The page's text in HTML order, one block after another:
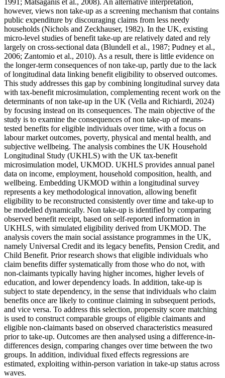
1991; Matsaganis et al., 2008). An alternative interpretation,
however, views non take-up as a screening mechanism that contains
public expenditure by discouraging claims from less needy
households (Nichols and Zeckhauser, 1982). In the UK, existing
micro-level studies of benefit take-up are relatively dated and rely
largely on cross-sectional data (Blundell et al., 1987; Pudney et al.,
2006; Zantomio et al., 2010). As a result, there is little evidence on
the longer-term consequences of non take-up, partly due to the lack
of longitudinal data linking benefit eligibility to observed outcomes.
This study addresses this gap by combining longitudinal survey data
with tax-benefit microsimulation, complementing recent work on the
determinants of non take-up in the UK (Vella and Richiardi, 2024)
by focusing instead on its consequences. The main objective of the
study is to examine the consequences of non take-up of means-
tested benefits for eligible individuals over time, with a focus on
labour market outcomes, poverty, physical and mental health, and
subjective wellbeing. The analysis combines the UK Household
Longitudinal Study (UKHLS) with the UK tax-benefit
microsimulation model, UKMOD. UKHLS provides annual panel
data on income, employment, household composition, health, and
wellbeing. Embedding UKMOD within a longitudinal survey
represents a key methodological innovation, allowing benefit
eligibility to be reconstructed consistently over time and take-up to
be modelled dynamically. Non take-up is identified by comparing
observed benefit receipt, based on self-reported information in
UKHLS, with simulated eligibility derived from UKMOD. The
analysis covers the main social assistance programmes in the UK,
namely Universal Credit and its legacy benefits, Pension Credit, and
Child Benefit. Prior research shows that eligible individuals who
claim benefits differ systematically from those who do not, with
non-claimants typically having higher incomes, higher levels of
education, and lower dependency loads. In addition, take-up is
subject to state dependency, in the sense that individuals who claim
benefits once are likely to continue claiming in subsequent periods,
and vice versa. To address this selection, propensity score matching
is used to construct comparable groups of eligible claimants and
eligible non-claimants based on observed characteristics measured
prior to take-up. Outcomes are then analysed using a difference-in-
differences design, comparing changes over time between the two
groups. In addition, individual fixed effects regressions are
estimated, exploiting within-person variation in take-up status across
waves.